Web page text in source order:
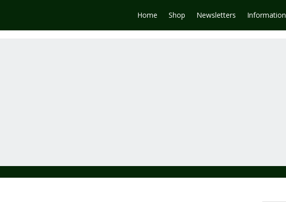
Home Shop Newsletters Information